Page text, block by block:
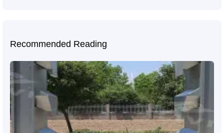
Recommended Reading